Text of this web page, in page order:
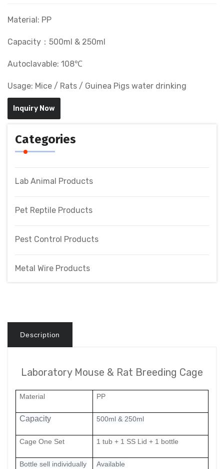
Material: PP
Capacity：500ml & 250ml
Autoclavable: 108℃
Usage: Mice / Rats / Guinea Pigs water drinking
Inquiry Now
Categories
Lab Animal Products
Pet Reptile Products
Pest Control Products
Metal Wire Products
Description
Laboratory Mouse & Rat Breeding Cage
Material PP
Capacity 500ml & 250ml
Cage One Set 1 tub + 1 SS Lid + 1 bottle
Bottle sell individually Available